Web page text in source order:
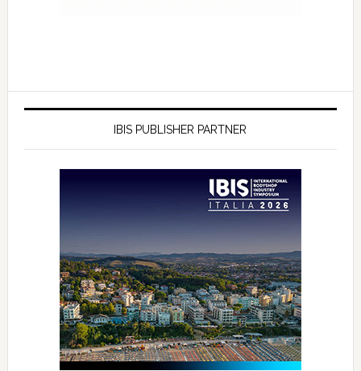
IBIS PUBLISHER PARTNER